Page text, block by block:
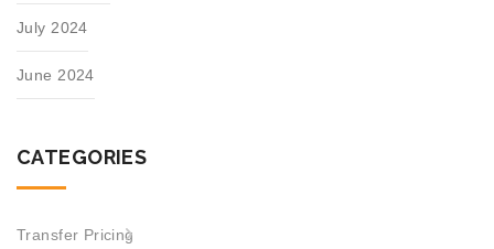
July 2024
June 2024
CATEGORIES
Transfer Pricing